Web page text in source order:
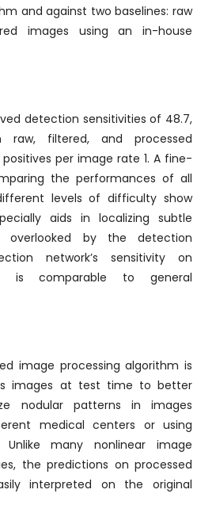
and against two baselines: raw
images using an in-house
detection sensitivities of 48.7,
raw, filtered, and processed
per image rate 1. A fine-
the performances of all
levels of difficulty show
aids in localizing subtle
overlooked by the detection
network’s sensitivity on
is comparable to general
image processing algorithm is
images at test time to better
nodular patterns in images
medical centers or using
Unlike many nonlinear image
the predictions on processed
interpreted on the original